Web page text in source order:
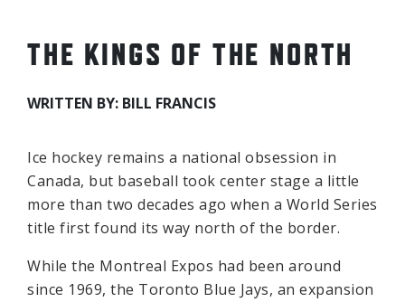
THE KINGS OF THE NORTH
WRITTEN BY: BILL FRANCIS
Ice hockey remains a national obsession in
Canada, but baseball took center stage a little
more than two decades ago when a World Series
title first found its way north of the border.
While the Montreal Expos had been around
since 1969, the Toronto Blue Jays, an expansion